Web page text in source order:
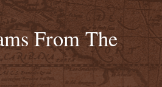
From The